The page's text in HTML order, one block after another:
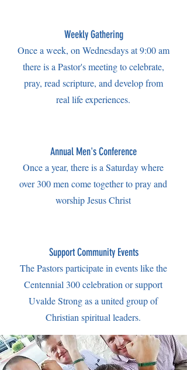
Weekly Gathering
Once a week, on Wednesdays at 9:00 am
there is a Pastor's meeting to celebrate,
pray, read scripture, and develop from
real life experiences.
Annual Men's Conference
Once a year, there is a Saturday where
over 300 men come together to pray and
worship Jesus Christ
Support Community Events
The Pastors participate in events like the
Centennial 300 celebration or support
Uvalde Strong as a united group of
Christian spiritual leaders.